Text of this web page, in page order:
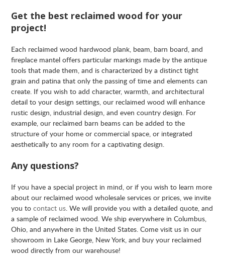
Get the best reclaimed wood for your
project!
Each reclaimed wood hardwood plank, beam, barn board, and
fireplace mantel offers particular markings made by the antique
tools that made them, and is characterized by a distinct tight
grain and patina that only the passing of time and elements can
create. If you wish to add character, warmth, and architectural
detail to your design settings, our reclaimed wood will enhance
rustic design, industrial design, and even country design. For
example, our reclaimed barn beams can be added to the
structure of your home or commercial space, or integrated
aesthetically to any room for a captivating design.
Any questions?
If you have a special project in mind, or if you wish to learn more
about our reclaimed wood wholesale services or prices, we invite
you tocontact us. We will provide you with a detailed quote, and
a sample of reclaimed wood. We ship everywhere in Columbus,
Ohio, and anywhere in the United States. Come visit us in our
showroom in Lake George, New York, and buy your reclaimed
wood directly from our warehouse!